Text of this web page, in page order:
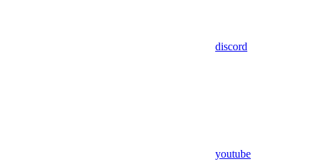
discord
youtube